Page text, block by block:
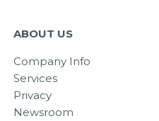
ABOUT US
Company Info
Services
Privacy
Newsroom